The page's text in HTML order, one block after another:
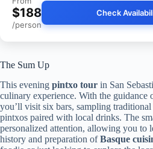
$188
/person
Check
The Sum Up
This evening pintxo tour in San
culinary experience. With the guidance
you’ll visit six bars, sampling
pintxos paired with local drinks. The
personalized attention, allowing you to
history and preparation ofBasque